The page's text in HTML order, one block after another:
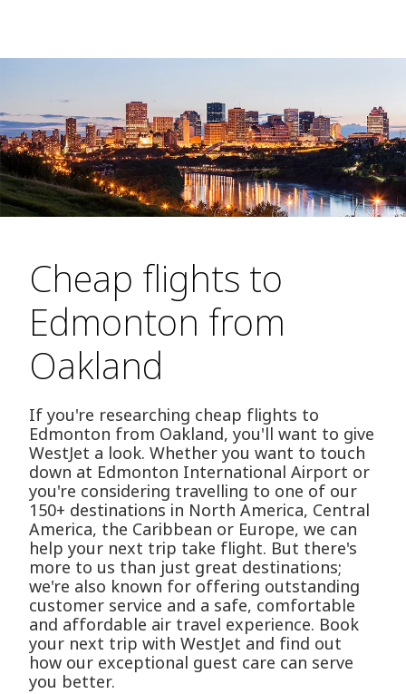
Cheap flights to
Edmonton from
Oakland
If you're researching cheap flights to
Edmonton from Oakland, you'll want to give
WestJet a look. Whether you want to touch
down at Edmonton International Airport or
you're considering travelling to one of our
150+ destinations in North America, Central
America, the Caribbean or Europe, we can
help your next trip take flight. But there's
more to us than just great destinations;
we're also known for offering outstanding
customer service and a safe, comfortable
and affordable air travel experience. Book
your next trip with WestJet and find out
how our exceptional guest care can serve
you better.